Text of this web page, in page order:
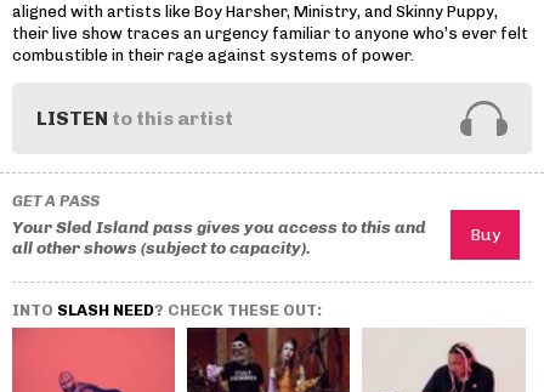
aligned with artists like Boy Harsher, Ministry, and Skinny Puppy,
their live show traces an urgency familiar to anyone who’s ever felt
combustible in their rage against systems of power.
LISTEN to this artist
GET A PASS
Your Sled Island pass gives you access to this and
all other shows (subject to capacity).
INTO SLASH NEED? CHECK THESE OUT: